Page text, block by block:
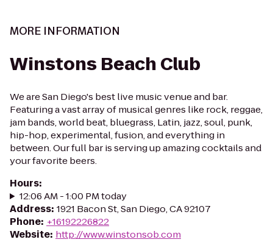
MORE INFORMATION
Winstons Beach Club
We are San Diego's best live music venue and bar.
Featuring a vast array of musical genres like rock, reggae,
jam bands, world beat, bluegrass, Latin, jazz, soul, punk,
hip-hop, experimental, fusion, and everything in
between. Our full bar is serving up amazing cocktails and
your favorite beers.
Hours:
12:06 AM - 1:00 PM today
Address: 1921 Bacon St, San Diego, CA 92107
Phone: +16192226822
Website: http://www.winstonsob.com